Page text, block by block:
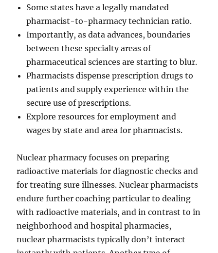
Some states have a legally mandated
pharmacist-to-pharmacy technician ratio.
Importantly, as data advances, boundaries
between these specialty areas of
pharmaceutical sciences are starting to blur.
Pharmacists dispense prescription drugs to
patients and supply experience within the
secure use of prescriptions.
Explore resources for employment and
wages by state and area for pharmacists.
Nuclear pharmacy focuses on preparing
radioactive materials for diagnostic checks and
for treating sure illnesses. Nuclear pharmacists
endure further coaching particular to dealing
with radioactive materials, and in contrast to in
neighborhood and hospital pharmacies,
nuclear pharmacists typically don’t interact